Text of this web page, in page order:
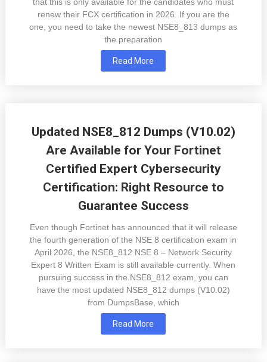
renew their FCX certification in 2026. If you are the
one, you need to take the newest NSE8_813 dumps as
the preparation
Read More
Updated NSE8_812 Dumps (V10.02)
Are Available for Your Fortinet
Certified Expert Cybersecurity
Certification: Right Resource to
Guarantee Success
Even though Fortinet has announced that it will release
the fourth generation of the NSE 8 certification exam in
April 2026, the NSE8_812 NSE 8 – Network Security
Expert 8 Written Exam is still available currently. When
pursuing success in the NSE8_812 exam, you can
have the most updated NSE8_812 dumps (V10.02)
from DumpsBase, which
Read More